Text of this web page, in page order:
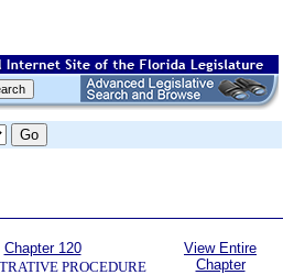
Chapter 120
PROCEDURE
View Entire
Chapter